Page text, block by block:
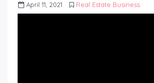
April 11, 2021 Real Estate Business